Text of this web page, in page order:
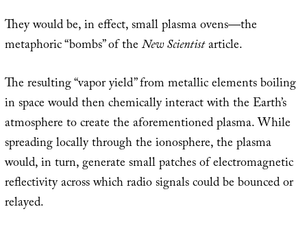
They would be, in effect, small plasma ovens—the
metaphoric “bombs” of theNew Scientistarticle.
The resulting “vapor yield” from metallic elements boiling
in space would then chemically interact with the Earth’s
atmosphere to create the aforementioned plasma. While
spreading locally through the ionosphere, the plasma
would, in turn, generate small patches of electromagnetic
reflectivity across which radio signals could be bounced or
relayed.